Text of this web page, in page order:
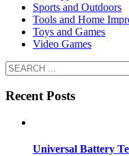
Sports and Outdoors
Tools and Home
Toys and Games
Video Games
Recent Posts
Universal Battery